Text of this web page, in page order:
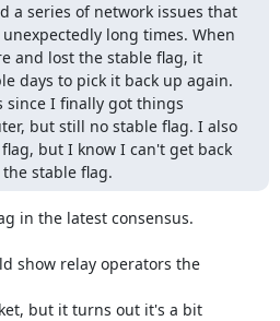
a series of network issues that
long times. When
and lost the stable flag, it
days to pick it back up again.
since I finally got things
but still no stable flag. I also
but I know I can't get back
stable flag.
in the latest consensus.
show relay operators the
but it turns out it's a bit